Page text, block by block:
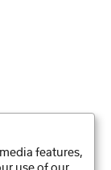
features,